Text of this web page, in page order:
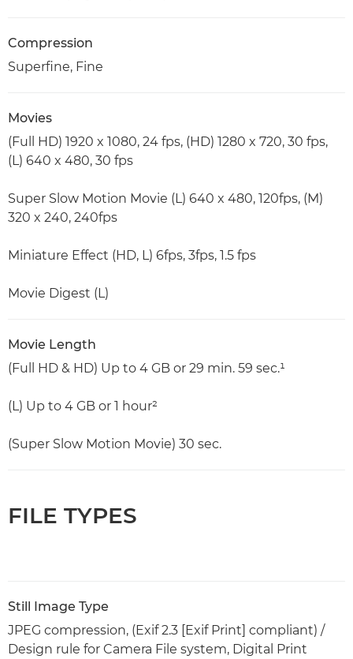
Compression
Superfine, Fine
Movies
(Full HD) 1920 x 1080, 24 fps, (HD) 1280 x 720, 30 fps,
(L) 640 x 480, 30 fps
Super Slow Motion Movie (L) 640 x 480, 120fps, (M)
320 x 240, 240fps
Miniature Effect (HD, L) 6fps, 3fps, 1.5 fps
Movie Digest (L)
Movie Length
(Full HD & HD) Up to 4 GB or 29 min. 59 sec.¹
(L) Up to 4 GB or 1 hour²
(Super Slow Motion Movie) 30 sec.
FILE TYPES
Still Image Type
JPEG compression, (Exif 2.3 [Exif Print] compliant) /
Design rule for Camera File system, Digital Print